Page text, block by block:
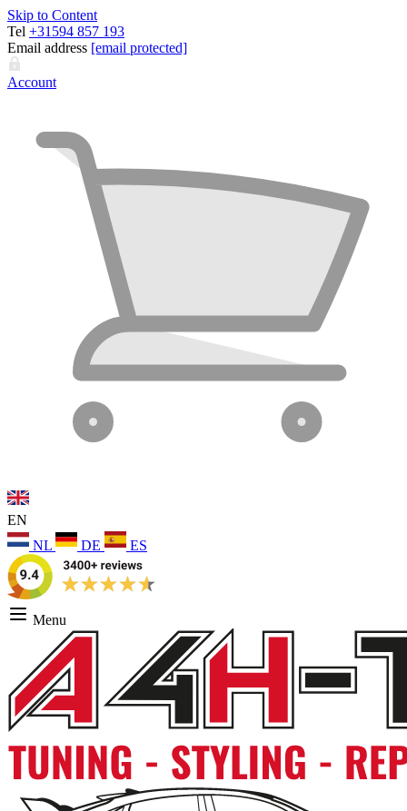
Skip to Content
Tel +31594 857 193
Email address [email protected]
Account
EN
NL
DE ES
Menu